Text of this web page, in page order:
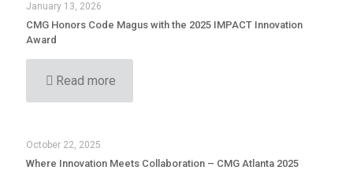
January 13, 2026
CMG Honors Code Magus with the 2025 IMPACT Innovation
Award
Read more
October 22, 2025
Where Innovation Meets Collaboration – CMG Atlanta 2025